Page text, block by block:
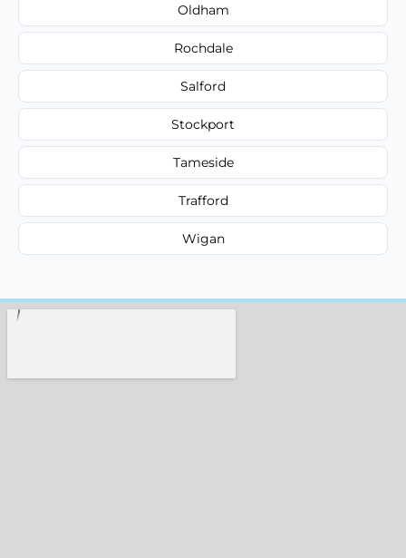
Oldham
Rochdale
Salford
Stockport
Tameside
Trafford
Wigan